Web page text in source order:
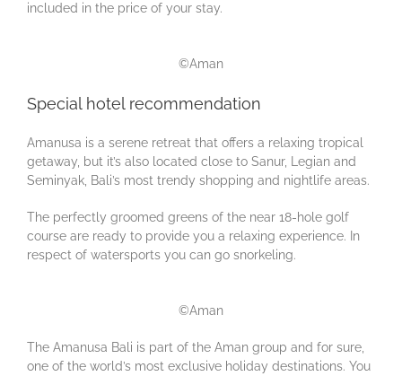
included in the price of your stay.
©Aman
Special hotel recommendation
Amanusa is a serene retreat that offers a relaxing tropical
getaway, but it’s also located close to Sanur, Legian and
Seminyak, Bali’s most trendy shopping and nightlife areas.
The perfectly groomed greens of the near 18-hole golf
course are ready to provide you a relaxing experience. In
respect of watersports you can go snorkeling.
©Aman
The Amanusa Bali is part of the Aman group and for sure,
one of the world’s most exclusive holiday destinations. You